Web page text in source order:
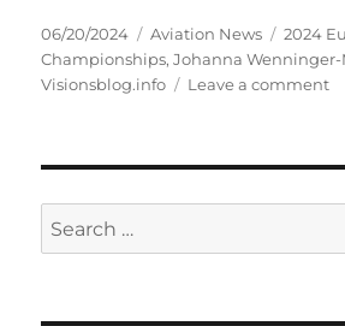
Posted
on
06/20/2024 Categories
Aviation News Tags
2024
Championships,Johanna
Visionsblog.info
Leave a commenton
Search
for: